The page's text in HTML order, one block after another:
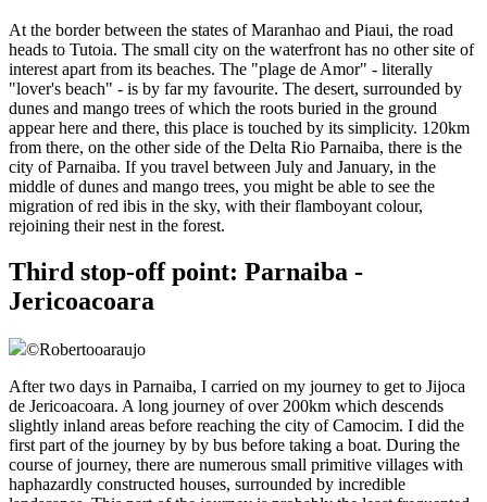
At the border between the states of Maranhao and Piaui, the road
heads to Tutoia. The small city on the waterfront has no other site of
interest apart from its beaches. The "plage de Amor" - literally
"lover's beach" - is by far my favourite. The desert, surrounded by
dunes and mango trees of which the roots buried in the ground
appear here and there, this place is touched by its simplicity. 120km
from there, on the other side of the Delta Rio Parnaiba, there is the
city of Parnaiba. If you travel between July and January, in the
middle of dunes and mango trees, you might be able to see the
migration of red ibis in the sky, with their flamboyant colour,
rejoining their nest in the forest.
Third stop-off point: Parnaiba -
Jericoacoara
©Robertooaraujo
After two days in Parnaiba, I carried on my journey to get to Jijoca
de Jericoacoara. A long journey of over 200km which descends
slightly inland areas before reaching the city of Camocim. I did the
first part of the journey by by bus before taking a boat. During the
course of journey, there are numerous small primitive villages with
haphazardly constructed houses, surrounded by incredible